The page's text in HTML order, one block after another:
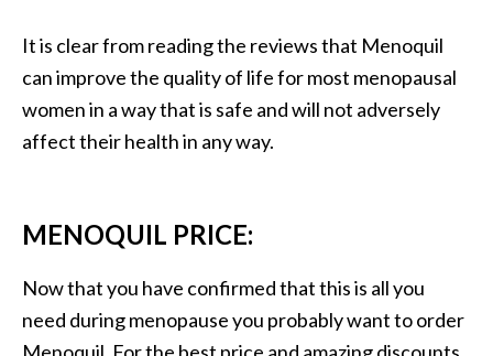
It is clear from reading the reviews that Menoquil
can improve the quality of life for most menopausal
women in a way that is safe and will not adversely
affect their health in any way.
MENOQUIL PRICE:
Now that you have confirmed that this is all you
need during menopause you probably want to order